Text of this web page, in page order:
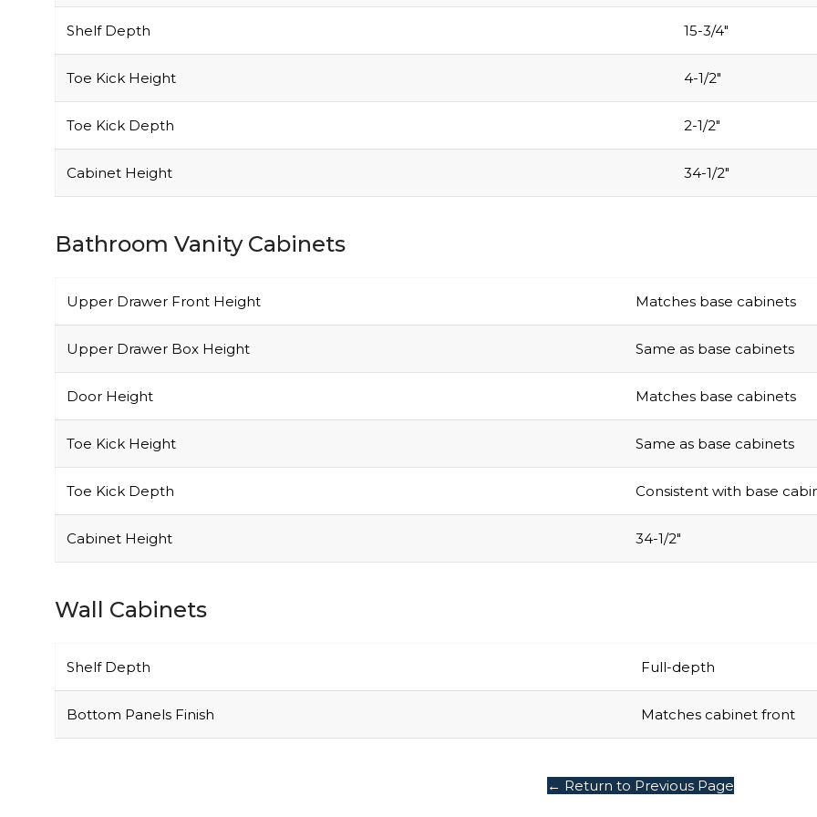
Shelf Depth 15-3/4″
Toe Kick Height 4-1/2″
Toe Kick Depth 2-1/2″
Cabinet Height 34-1/2″
Bathroom Vanity Cabinets
Upper Drawer Front Height Matches base cabinets
Upper Drawer Box Height Same as base cabinets
Door Height Matches base cabinets
Toe Kick Height Same as base cabinets
Toe Kick Depth Consistent with base
Cabinet Height 34-1/2″
Wall Cabinets
Shelf Depth Full-depth
Bottom Panels Finish Matches cabinet front
← Return to Previous Page
Email
COLLECT
COUPON